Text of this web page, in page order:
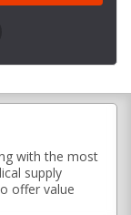
with the most
supply
offer value